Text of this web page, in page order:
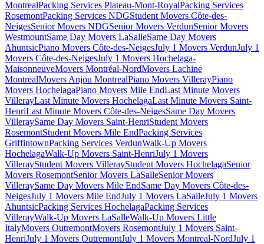
MontrealPacking Services Plateau-Mont-RoyalPacking Services
RosemontPacking Services NDGStudent Movers Côte-des-
NeigesSenior Movers NDGSenior Movers VerdunSenior Movers
WestmountSame Day Movers LaSalleSame Day Movers
AhuntsicPiano Movers Côte-des-NeigesJuly 1 Movers VerdunJuly 1
Movers Côte-des-NeigesJuly 1 Movers Hochelaga-
MaisonneuveMovers Montréal-NordMovers Lachine
MontrealMovers Anjou MontrealPiano Movers VillerayPiano
Movers HochelagaPiano Movers Mile EndLast Minute Movers
VillerayLast Minute Movers HochelagaLast Minute Movers Saint-
HenriLast Minute Movers Côte-des-NeigesSame Day Movers
VilleraySame Day Movers Saint-HenriStudent Movers
RosemontStudent Movers Mile EndPacking Services
GriffintownPacking Services VerdunWalk-Up Movers
HochelagaWalk-Up Movers Saint-HenriJuly 1 Movers
VillerayStudent Movers VillerayStudent Movers HochelagaSenior
Movers RosemontSenior Movers LaSalleSenior Movers
VilleraySame Day Movers Mile EndSame Day Movers Côte-des-
NeigesJuly 1 Movers Mile EndJuly 1 Movers LaSalleJuly 1 Movers
AhuntsicPacking Services HochelagaPacking Services
VillerayWalk-Up Movers LaSalleWalk-Up Movers Little
ItalyMovers OutremontMovers RosemontJuly 1 Movers Saint-
HenriJuly 1 Movers OutremontJuly 1 Movers Montreal-NordJuly 1